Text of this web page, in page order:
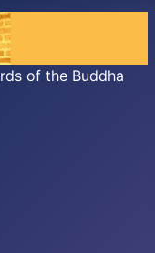
of the Buddha